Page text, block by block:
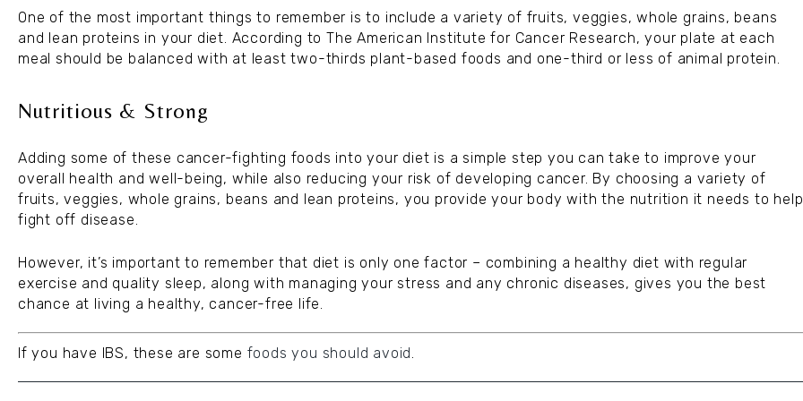
One of the most important things to remember is to include a variety of fruits, veggies, whole grains, beans
and lean proteins in your diet. According to The American Institute for Cancer Research, your plate at each
meal should be balanced with at least two-thirds plant-based foods and one-third or less of animal protein.
Nutritious & Strong
Adding some of these cancer-fighting foods into your diet is a simple step you can take to improve your
overall health and well-being, while also reducing your risk of developing cancer. By choosing a variety of
fruits, veggies, whole grains, beans and lean proteins, you provide your body with the nutrition it needs to help
fight off disease.
However, it’s important to remember that diet is only one factor – combining a healthy diet with regular
exercise and quality sleep, along with managing your stress and any chronic diseases, gives you the best
chance at living a healthy, cancer-free life.
If you have IBS, these are some foods you should avoid.